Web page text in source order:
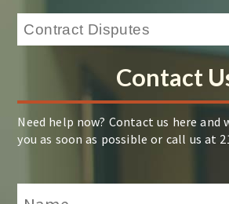
Contact
Need help now? Contact us here
you as soon as possible or call us at
Name *